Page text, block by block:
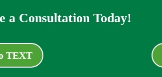
a Consultation Today!
TEXT